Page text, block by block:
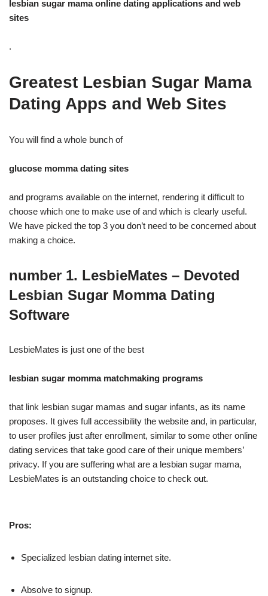
lesbian sugar mama online dating applications and web
sites
.
Greatest Lesbian Sugar Mama
Dating Apps and Web Sites
You will find a whole bunch of
glucose momma dating sites
and programs available on the internet, rendering it difficult to
choose which one to make use of and which is clearly useful.
We have picked the top 3 you don’t need to be concerned about
making a choice.
number 1. LesbieMates – Devoted
Lesbian Sugar Momma Dating
Software
LesbieMates is just one of the best
lesbian sugar momma matchmaking programs
that link lesbian sugar mamas and sugar infants, as its name
proposes. It gives full accessibility the website and, in particular,
to user profiles just after enrollment, similar to some other online
dating services that take good care of their unique members’
privacy. If you are suffering what are a lesbian sugar mama,
LesbieMates is an outstanding choice to check out.
Pros:
Specialized lesbian dating internet site.
Absolve to signup.